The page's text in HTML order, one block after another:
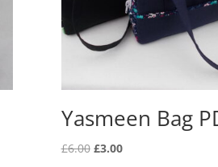
Yasmeen Bag
£6.00 Original
£3.00Current